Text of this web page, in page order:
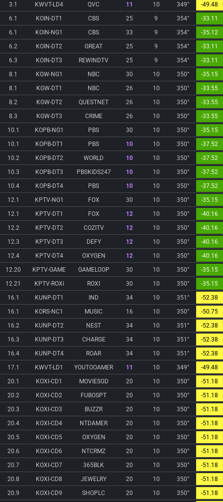
3.1
KWVT-LD4 QVC 11 10 349°
-49.48
6.1
KOIN-DT1 CBS 25 9 354°
-33.11
6.1
KOIN-NG1 CBS 33 9 354°
-35.12
6.2
KOIN-DT2 GREAT 25 9 354°
-33.11
6.3
KOIN-DT3 REWINDTV 25 9 354°
-33.11
8.1
KGW-NG1 NBC 30 10 350°
-35.15
8.1
KGW-DT1 NBC 26 10 350°
-33.55
8.2
KGW-DT2 QUESTNET 26 10 350°
-33.55
8.3
KGW-DT3 CRIME 26 10 350°
-33.55
10.1
KOPB-NG1 PBS 30 10 350°
-35.15
10.1
KOPB-DT1 PBS 10 10 350°
-37.52
10.2
KOPB-DT2 WORLD 10 10 350°
-37.52
10.3
KOPB-DT3 PBSKIDS247 10 10 350°
-37.52
10.4
KOPB-DT4 PBS 10 10 350°
-37.52
12.1
KPTV-NG1 FOX 30 10 350°
-35.15
12.1
KPTV-DT1 FOX 12 10 350°
-40.16
12.2
KPTV-DT2 COZITV 12 10 350°
-40.16
12.3
KPTV-DT3 DEFY 12 10 350°
-40.16
12.4
KPTV-DT4 OXYGEN 12 10 350°
-40.16
12.20
KPTV-GAME GAMELOOP 30 10 350°
-35.15
12.21
KPTV-ROXi ROXI 30 10 350°
-35.15
16.1
KUNP-DT1 IND 34 10 351°
-52.38
16.1
KORS-NC1 MUSIC 16 10 350°
-50.75
16.2
KUNP-DT2 NEST 34 10 351°
-52.38
16.3
KUNP-DT3 CHARGE 34 10 351°
-52.38
16.4
KUNP-DT4 ROAR 34 10 351°
-52.38
17.1
KWVT-LD1 YOUTOOAMER 11 10 349°
-49.48
20.1
KOXI-CD1 MOVIESGD 20 10 350°
-51.18
20.2
KOXI-CD2 FUBOSPT 20 10 350°
-51.18
20.3
KOXI-CD3 BUZZR 20 10 350°
-51.18
20.4
KOXI-CD4 NTDAMER 20 10 350°
-51.18
20.5
KOXI-CD5 OXYGEN 20 10 350°
-51.18
20.6
KOXI-CD6 NTCRMZ 20 10 350°
-51.18
20.7
KOXI-CD7 365BLK 20 10 350°
-51.18
20.8
KOXI-CD8 JEWELRY 20 10 350°
-51.18
20.9
KOXI-CD9 SHOPLC 20 10 350° -51.18